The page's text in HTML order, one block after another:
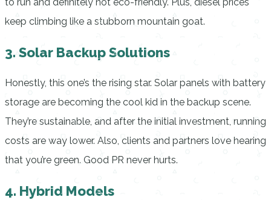
to run and definitely not eco-friendly. Plus, diesel prices
keep climbing like a stubborn mountain goat.
3. Solar Backup Solutions
Honestly, this one’s the rising star. Solar panels with battery
storage are becoming the cool kid in the backup scene.
They’re sustainable, and after the initial investment, running
costs are way lower. Also, clients and partners love hearing
that you’re green. Good PR never hurts.
4. Hybrid Models